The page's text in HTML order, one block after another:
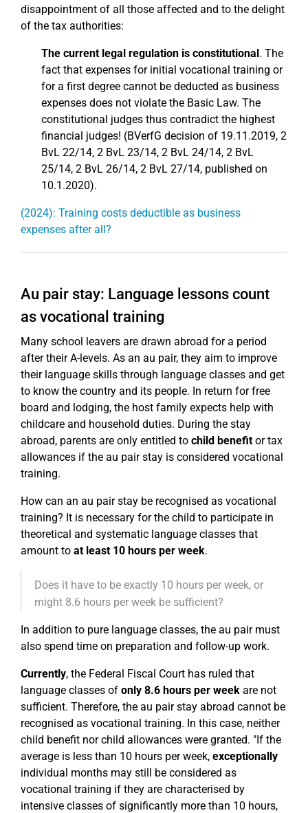
disappointment of all those affected and to the delight
of the tax authorities:
The current legal regulation is constitutional. The
fact that expenses for initial vocational training or
for a first degree cannot be deducted as business
expenses does not violate the Basic Law. The
constitutional judges thus contradict the highest
financial judges! (BVerfG decision of 19.11.2019, 2
BvL 22/14, 2 BvL 23/14, 2 BvL 24/14, 2 BvL
25/14, 2 BvL 26/14, 2 BvL 27/14, published on
10.1.2020).
(2024): Training costs deductible as business
expenses after all?
Au pair stay: Language lessons count
as vocational training
Many school leavers are drawn abroad for a period
after their A-levels. As an au pair, they aim to improve
their language skills through language classes and get
to know the country and its people. In return for free
board and lodging, the host family expects help with
childcare and household duties. During the stay
abroad, parents are only entitled to child benefitor tax
allowances if the au pair stay is considered vocational
training.
How can an au pair stay be recognised as vocational
training? It is necessary for the child to participate in
theoretical and systematic language classes that
amount to at least 10 hours per week.
Does it have to be exactly 10 hours per week, or
might 8.6 hours per week be sufficient?
In addition to pure language classes, the au pair must
also spend time on preparation and follow-up work.
Currently, the Federal Fiscal Court has ruled that
language classes of only 8.6 hours per week are not
sufficient. Therefore, the au pair stay abroad cannot be
recognised as vocational training. In this case, neither
child benefit nor child allowances were granted. "If the
average is less than 10 hours per week, exceptionally
individual months may still be considered as
vocational training if they are characterised by
intensive classes of significantly more than 10 hours,